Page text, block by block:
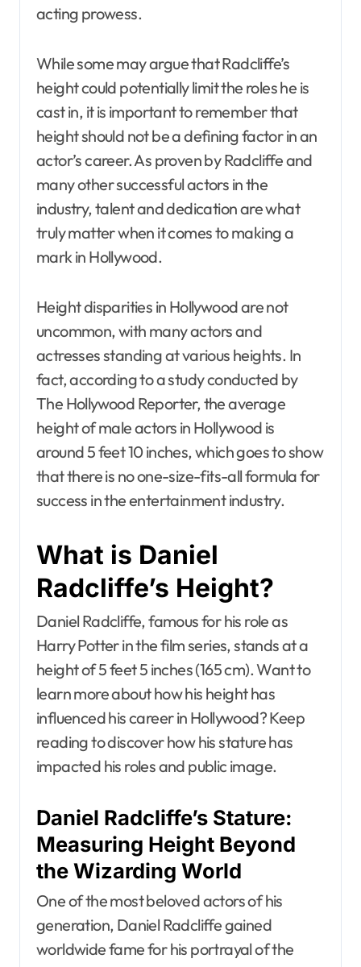
acting prowess.
While some may argue that Radcliffe’s
height could potentially limit the roles he is
cast in, it is important to remember that
height should not be a defining factor in an
actor’s career. As proven by Radcliffe and
many other successful actors in the
industry, talent and dedication are what
truly matter when it comes to making a
mark in Hollywood.
Height disparities in Hollywood are not
uncommon, with many actors and
actresses standing at various heights. In
fact, according to a study conducted by
The Hollywood Reporter, the average
height of male actors in Hollywood is
around 5 feet 10 inches, which goes to show
that there is no one-size-fits-all formula for
success in the entertainment industry.
What is Daniel
Radcliffe’s Height?
Daniel Radcliffe, famous for his role as
Harry Potter in the film series, stands at a
height of 5 feet 5 inches (165 cm). Want to
learn more about how his height has
influenced his career in Hollywood? Keep
reading to discover how his stature has
impacted his roles and public image.
Daniel Radcliffe’s Stature:
Measuring Height Beyond
the Wizarding World
One of the most beloved actors of his
generation, Daniel Radcliffe gained
worldwide fame for his portrayal of the